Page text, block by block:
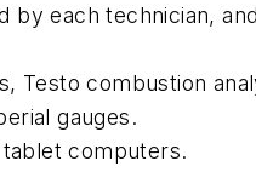
each technician,
Testo combustion
gauges.
computers.